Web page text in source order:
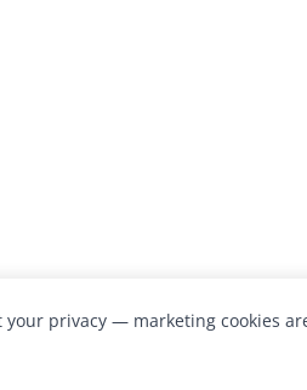
your privacy — marketing cookies